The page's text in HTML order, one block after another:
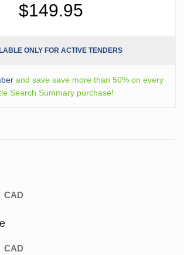
$149.95
ONLY FOR ACTIVE TENDERS
and save save more than 50% on every
Search Summary purchase!
CAD
CAD